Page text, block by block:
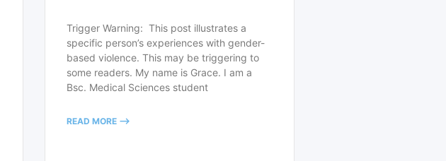
Trigger Warning: This post illustrates a
specific person’s experiences with gender-
based violence. This may be triggering to
some readers. My name is Grace. I am a
Bsc. Medical Sciences student
READ MORE -->